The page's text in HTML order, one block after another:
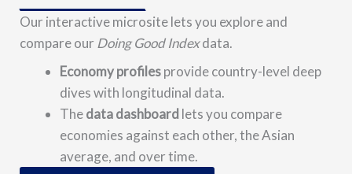
Our interactive microsite lets you explore and
compareour Doing Good Indexdata.
Economy profilesprovide country-level deep
dives with longitudinal data.
Thedata dashboardlets you compare
economies against each other, the Asian
average, and over time.